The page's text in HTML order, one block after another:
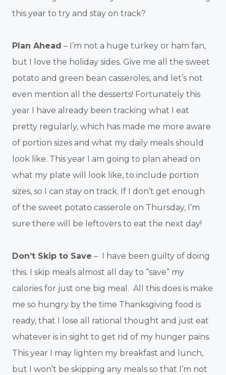
this year to try and stay on track?
Plan Ahead – I’m not a huge turkey or ham fan,
but I love the holiday sides. Give me all the sweet
potato and green bean casseroles, and let’s not
even mention all the desserts! Fortunately this
year I have already been tracking what I eat
pretty regularly, which has made me more aware
of portion sizes and what my daily meals should
look like. This year I am going to plan ahead on
what my plate will look like, to include portion
sizes, so I can stay on track. If I don’t get enough
of the sweet potato casserole on Thursday, I’m
sure there will be leftovers to eat the next day!
Don’t Skip to Save – I have been guilty of doing
this. I skip meals almost all day to “save” my
calories for just one big meal. All this does is make
me so hungry by the time Thanksgiving food is
ready, that I lose all rational thought and just eat
whatever is in sight to get rid of my hunger pains.
This year I may lighten my breakfast and lunch,
but I won’t be skipping any meals so that I’m not